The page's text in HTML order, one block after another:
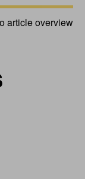
article overview